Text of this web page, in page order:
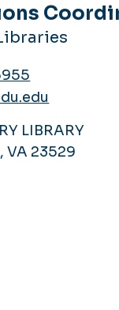
LIBRARY
VA 23529